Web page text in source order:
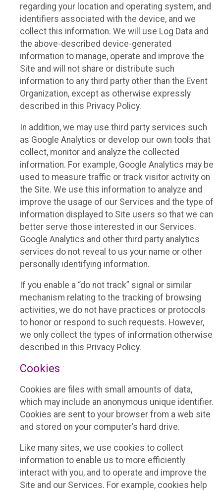
regarding your location and operating system, and
identifiers associated with the device, and we
collect this information. We will use Log Data and
the above-described device-generated
information to manage, operate and improve the
Site and will not share or distribute such
information to any third party other than the Event
Organization, except as otherwise expressly
described in this Privacy Policy.
In addition, we may use third party services such
as Google Analytics or develop our own tools that
collect, monitor and analyze the collected
information. For example, Google Analytics may be
used to measure traffic or track visitor activity on
the Site. We use this information to analyze and
improve the usage of our Services and the type of
information displayed to Site users so that we can
better serve those interested in our Services.
Google Analytics and other third party analytics
services do not reveal to us your name or other
personally identifying information.
If you enable a “do not track” signal or similar
mechanism relating to the tracking of browsing
activities, we do not have practices or protocols
to honor or respond to such requests. However,
we only collect the types of information otherwise
described in this Privacy Policy.
Cookies
Cookies are files with small amounts of data,
which may include an anonymous unique identifier.
Cookies are sent to your browser from a web site
and stored on your computer’s hard drive.
Like many sites, we use cookies to collect
information to enable us to more efficiently
interact with you, and to operate and improve the
Site and our Services. For example, cookies help